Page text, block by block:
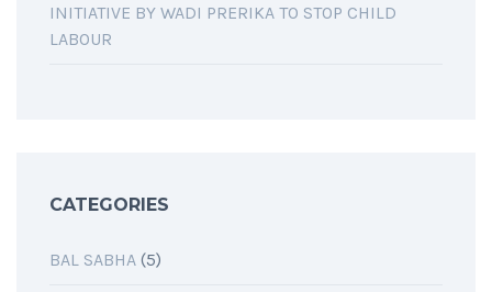
INITIATIVE BY WADI PRERIKA TO STOP CHILD
LABOUR
CATEGORIES
BAL SABHA (5)